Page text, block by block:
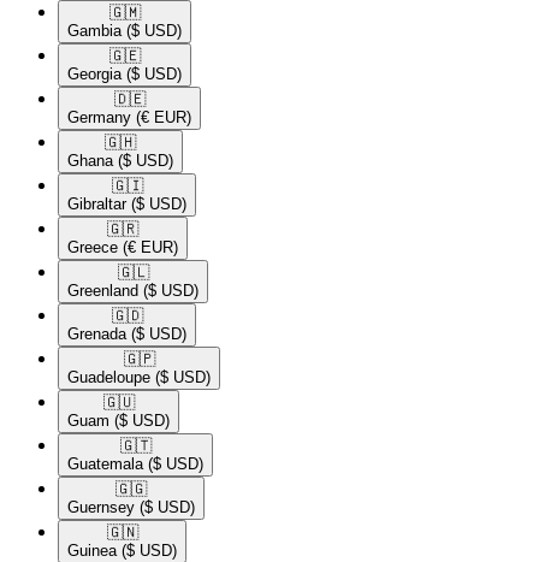
🇬🇲​
Gambia ($ USD)
🇬🇪​
Georgia ($ USD)
🇩🇪​
Germany (€ EUR)
🇬🇭​
Ghana ($ USD)
🇬🇮​
Gibraltar ($ USD)
🇬🇷​
Greece (€ EUR)
🇬🇱​
Greenland ($ USD)
🇬🇩​
Grenada ($ USD)
🇬🇵​
Guadeloupe ($ USD)
🇬🇺​
Guam ($ USD)
🇬🇹​
Guatemala ($ USD)
🇬🇬​
Guernsey ($ USD)
🇬🇳​
Guinea ($ USD)